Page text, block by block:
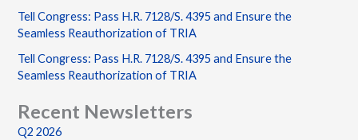
Tell Congress: Pass H.R. 7128/S. 4395 and Ensure the
Seamless Reauthorization of TRIA
Tell Congress: Pass H.R. 7128/S. 4395 and Ensure the
Seamless Reauthorization of TRIA
Recent Newsletters
Q2 2026